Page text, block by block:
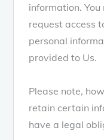
information.
request access
personal
provided to Us.
Please note,
retain certain
have a legal